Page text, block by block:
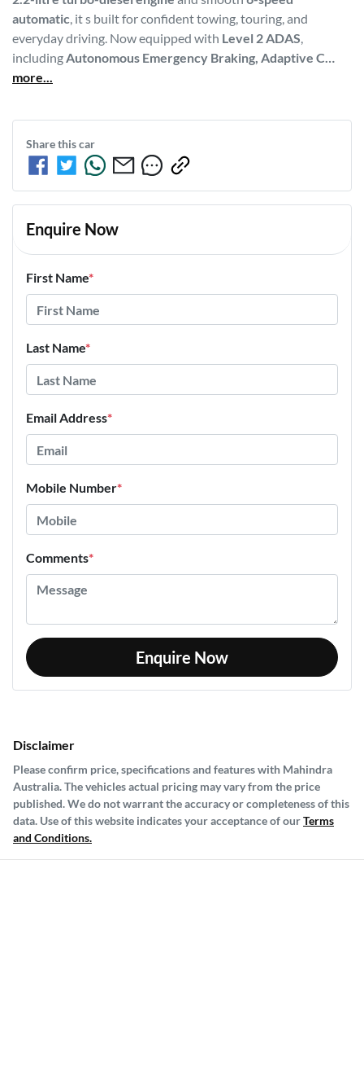
automatic, it s built for confident towing, touring, and
everyday driving. Now equipped with Level 2 ADAS,
including Autonomous Emergency Braking, Adaptive C…
more...
Share thiscar
Enquire Now
First Name*
Last Name*
Email Address*
Mobile Number*
Comments*
Enquire Now
Disclaimer
Please confirm price, specifications and features with Mahindra
Australia. The vehicles actual pricing may vary from the price
published. We do not warrant the accuracy or completeness of this
data. Use of this website indicates your acceptance of ourTerms
and Conditions.